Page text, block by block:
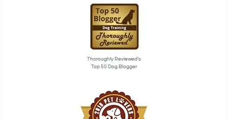
Thoroughly Reviewed’s
Top 50 Dog Blogger